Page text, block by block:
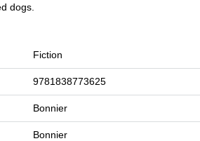
dogs.
Fiction
9781838773625
Bonnier
Bonnier